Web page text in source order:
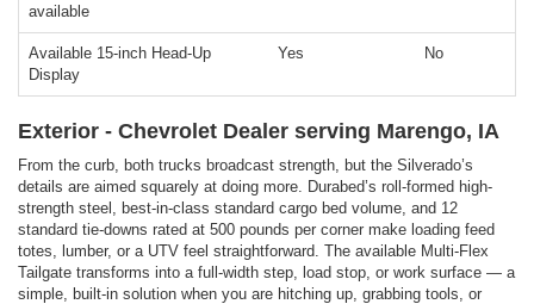
available
Available 15-inch Head-Up
Display
Yes No
Exterior - Chevrolet Dealer serving Marengo, IA
From the curb, both trucks broadcast strength, but the Silverado’s
details are aimed squarely at doing more. Durabed’s roll-formed high-
strength steel, best-in-class standard cargo bed volume, and 12
standard tie-downs rated at 500 pounds per corner make loading feed
totes, lumber, or a UTV feel straightforward. The available Multi-Flex
Tailgate transforms into a full-width step, load stop, or work surface — a
simple, built-in solution when you are hitching up, grabbing tools, or